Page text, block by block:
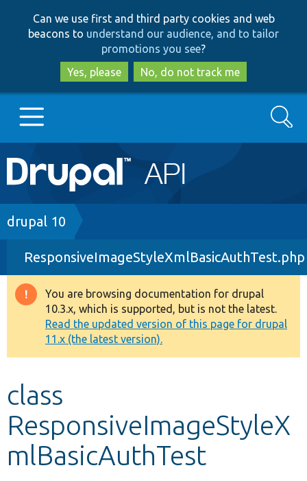
to
main
content
to
search
Can we use first and third party cookies and web
beacons to understand our audience, and to tailor
promotions you see?
Yes, please
No, do not track me
Main
navigation
Go to Drupal.org
Drupal 7
Drupal 8+
Other projects
Develop for Drupal
Search
Breadcrumb
drupal 10
ResponsiveImageStyleXmlBasicAuthTest.php
Warning
message
You are browsing documentation for drupal
10.3.x, which is supported, but is not the latest.
Read the updated version of this page for drupal
11.x (the latest version).
class
ResponsiveImageStyleX
mlBasicAuthTest